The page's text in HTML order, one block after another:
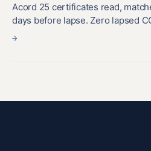
Acord 25 certificates read,
days before lapse. Zero lapsed
→